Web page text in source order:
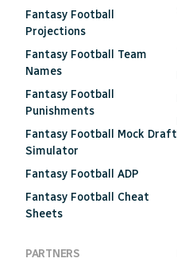
Fantasy Football
Projections
Fantasy Football Team
Names
Fantasy Football
Punishments
Fantasy Football Mock Draft
Simulator
Fantasy Football ADP
Fantasy Football Cheat
Sheets
PARTNERS